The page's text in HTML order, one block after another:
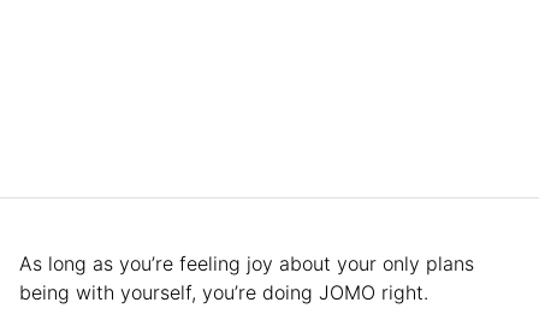
As long as you’re feeling joy about your only plans
being with yourself, you’re doing JOMO right.